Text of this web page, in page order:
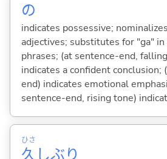
の
indicates possessive;
adjectives; substitutes for "ga"
phrases; (at sentence-end,
indicates a confident conclusion;
end) indicates emotional
sentence-end, rising tone)
久
ひさ
しぶり